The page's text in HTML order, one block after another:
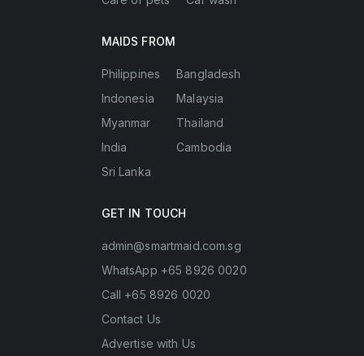
MAIDS FROM
Philippines
Indonesia
Myanmar
India
Sri Lanka
Bangladesh
Malaysia
Thailand
Cambodia
GET IN TOUCH
admin@smartmaid.com.sg
WhatsApp +65 8926 0020
Call +65 8926 0020
Contact Us
Advertise with Us